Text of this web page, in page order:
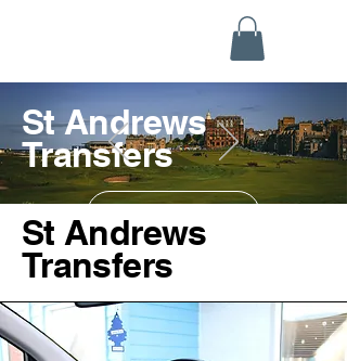
St Andrews
Transfers
St Andrews
Transfers